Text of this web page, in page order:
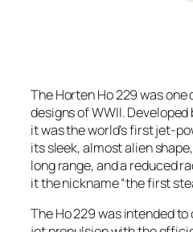
The Horten Ho 229 was
designs of WWII.
it was the world’s first jet-
its sleek, almost alien
long range, and a reduced
it the nickname “the first
The Ho 229 was intended